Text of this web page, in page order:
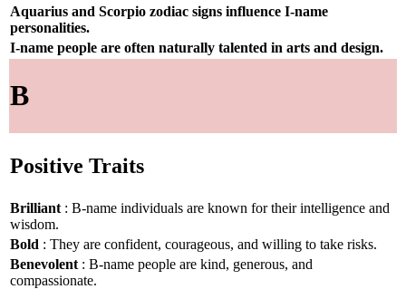
Aquarius and Scorpio zodiac signs influence I-name
personalities.
I-name people are often naturally talented in arts and design.
B
Positive Traits
Brilliant : B-name individuals are known for their intelligence and
wisdom.
Bold : They are confident, courageous, and willing to take risks.
Benevolent : B-name people are kind, generous, and
compassionate.